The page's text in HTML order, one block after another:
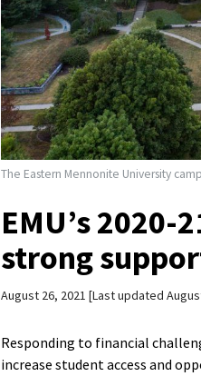
The Eastern Mennonite University
EMU’s
strong
August 26, 2021 Last updated
Responding to financial
increase student access and